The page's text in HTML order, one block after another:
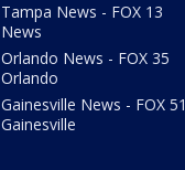
Tampa News - FOX 13
News
Orlando News - FOX 35
Orlando
Gainesville News - FOX 51
Gainesville